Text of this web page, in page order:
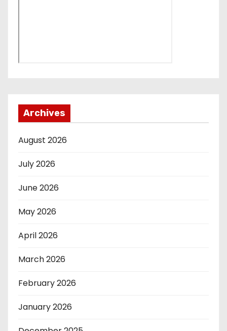
Archives
August 2026
July 2026
June 2026
May 2026
April 2026
March 2026
February 2026
January 2026